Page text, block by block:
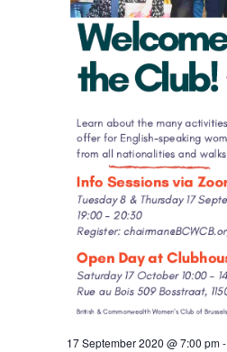
17 September 2020 @ 7:00 pm-